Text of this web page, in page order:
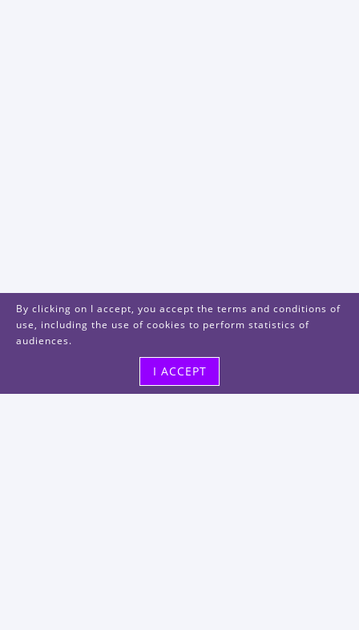
By clicking on I accept, you accept the terms and conditions of
use, including the use of cookies to perform statistics of
audiences.
I ACCEPT